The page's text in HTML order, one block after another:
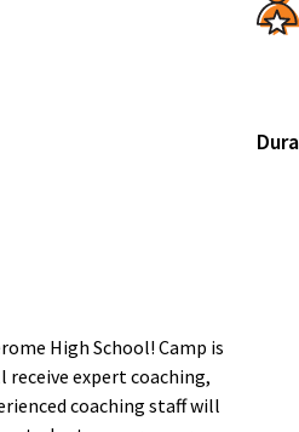
High School! Camp is
expert coaching,
coaching staff will